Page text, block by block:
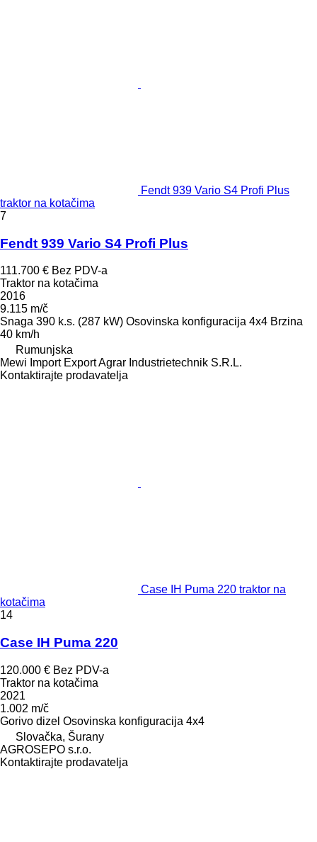
Fendt 939 Vario S4 Profi Plus
traktor na kotačima
7
Fendt 939 Vario S4 Profi Plus
111.700 € Bez PDV-a
Traktor na kotačima
2016
9.115 m/č
Snaga 390 k.s. (287 kW) Osovinska konfiguracija 4x4 Brzina
40 km/h
Rumunjska
Mewi Import Export Agrar Industrietechnik S.R.L.
Kontaktirajte prodavatelja
Case IH Puma 220 traktor na
kotačima
14
Case IH Puma 220
120.000 € Bez PDV-a
Traktor na kotačima
2021
1.002 m/č
Gorivo dizel Osovinska konfiguracija 4x4
Slovačka, Šurany
AGROSEPO s.r.o.
Kontaktirajte prodavatelja